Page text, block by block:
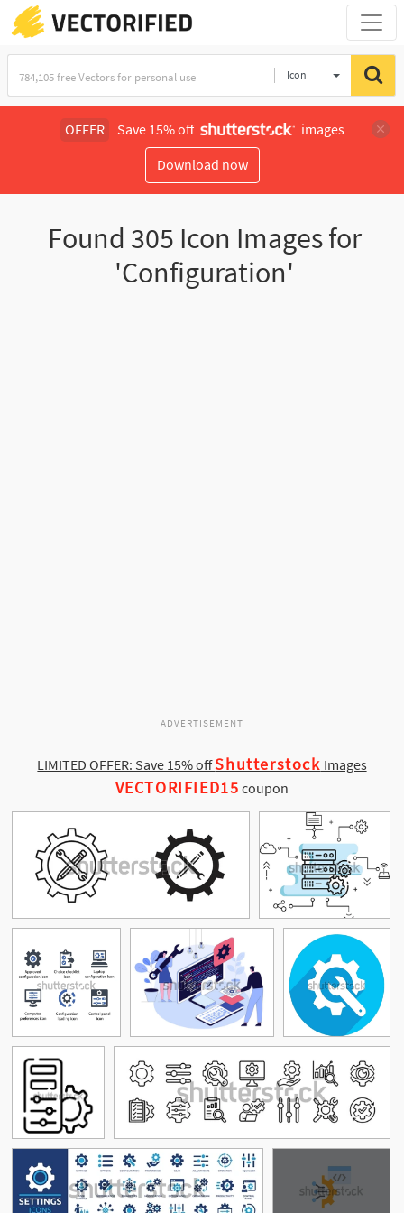
Icon
OFFER Save 15% off
images
Download now
Found 305 Icon Images for
'Configuration'
ADVERTISEMENT
LIMITED OFFER: Save 15% offShutterstock Images
VECTORIFIED15 coupon